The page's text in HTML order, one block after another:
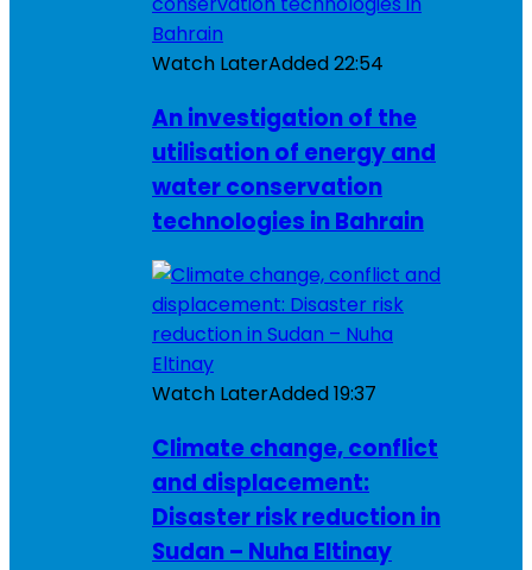
Watch LaterAdded22:54
An investigation of the
utilisation of energy and
water conservation
technologies in Bahrain
Watch LaterAdded19:37
Climate change, conflict
and displacement:
Disaster risk reduction in
Sudan – Nuha Eltinay